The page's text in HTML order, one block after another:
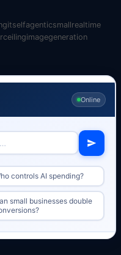
itselfagenticsmallrealtime
ceilingimagegeneration
Online
controls AI spending?
small businesses double